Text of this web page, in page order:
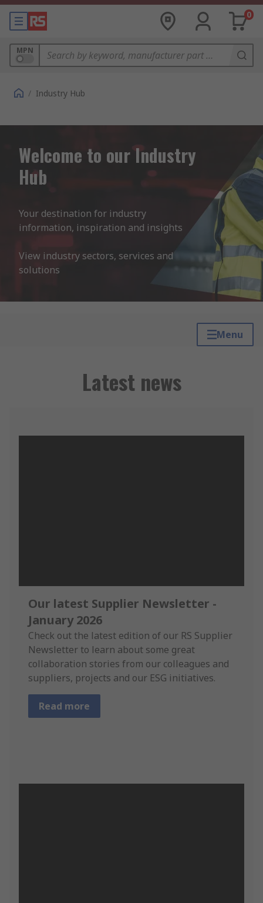
0
MPN
/ Industry Hub
Welcome to our Industry
Hub
Your destination for industry
information, inspiration and insights
View industry sectors, services and
solutions
Menu
Latest news
Our latest Supplier Newsletter -
January 2026
Check out the latest edition of our RS Supplier
Newsletter to learn about some great
collaboration stories from our colleagues and
suppliers, projects and our ESG initiatives.
Read more